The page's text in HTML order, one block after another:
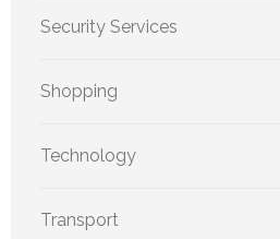
Security Services
Shopping
Technology
Transport